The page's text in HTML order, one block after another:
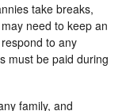
take breaks,
need to keep an
to any
must be paid during
family, and